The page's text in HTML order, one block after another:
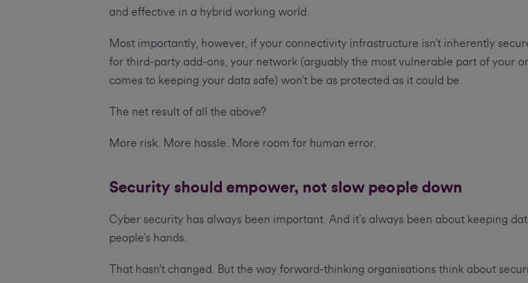
and effective in a hybrid working world.
Most importantly, however, if your connectivity infrastructure isn’t inherently
for third-party add-ons, your network (arguably the most vulnerable part of your
comes to keeping your data safe) won’t be as protected as it could be.
The net result of all the above?
More risk. More hassle. More room for human error.
Security should empower, not slow people down
Cyber security has always been important. And it’s always been about keeping
people’s hands.
That hasn’t changed. But the way forward-thinking organisations think about